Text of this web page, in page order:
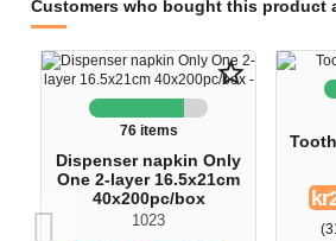
Customers who bought this product
star_border
76 items
Dispenser napkin Only
One 2-layer 16.5x21cm
40x200pc/box
1023